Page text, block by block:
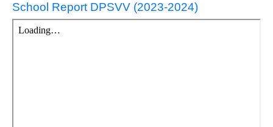
School Report DPSVV (2023-2024)